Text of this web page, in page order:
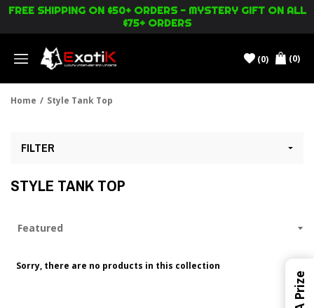
FREE SHIPPING ON $50+ ORDERS - MYSTERY GIFT ON ALL
$75+ ORDERS
(0) (0)
Home / Style Tank Top
FILTER
STYLE TANK TOP
Sorry, there are no products in this collection